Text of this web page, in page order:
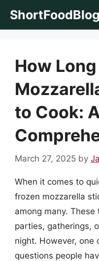
ShortFoodBlog
How
to Cook: A
March 27, 2025 by
When it comes to
frozen mozzarella
among many.
parties, gatherings,
night. However, one
questions people